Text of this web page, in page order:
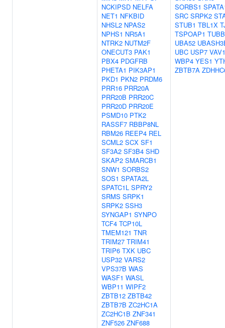
NCKIPSD NELFA
NET1 NFKBID
NHSL2 NPAS2
NPHS1 NR5A1
NTRK2 NUTM2F
ONECUT3 PAK1
PBX4 PDGFRB
PHETA1 PIK3AP1
PKD1 PKN2 PRDM6
PRR16 PRR20A
PRR20B PRR20C
PRR20D PRR20E
PSMD10 PTK2
RASSF7 RBBP8NL
RBM26 REEP4 REL
SCML2 SCX SF1
SF3A2 SF3B4 SHD
SKAP2 SMARCB1
SNW1 SORBS2
SOS1 SPATA2L
SPATC1L SPRY2
SRMS SRPK1
SRPK2 SSH3
SYNGAP1 SYNPO
TCF4 TCP10L
TMEM121 TNR
TRIM27 TRIM41
TRIP6 TXK UBC
USP32 VARS2
VPS37B WAS
WASF1 WASL
WBP11 WIPF2
ZBTB12 ZBTB42
ZBTB7B ZC2HC1A
ZC2HC1B ZNF341
ZNF526 ZNF688
SORBS1
SRC SRPK2
STUB1 TBL1X
TSPOAP1
UBA52
UBC USP7 VAV1
WBP4 YES1
ZBTB7A